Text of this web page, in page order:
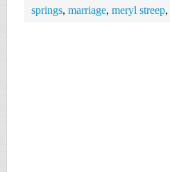
springs, marriage, meryl streep,